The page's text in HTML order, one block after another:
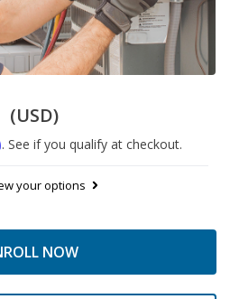
(USD)
. See if you qualify at checkout.
your options
NOW